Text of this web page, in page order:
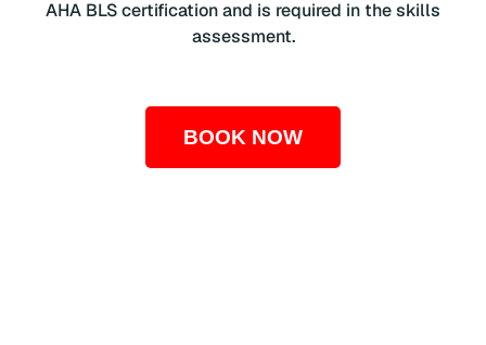
AHA BLS certification and is required in the skills
assessment.
BOOK NOW